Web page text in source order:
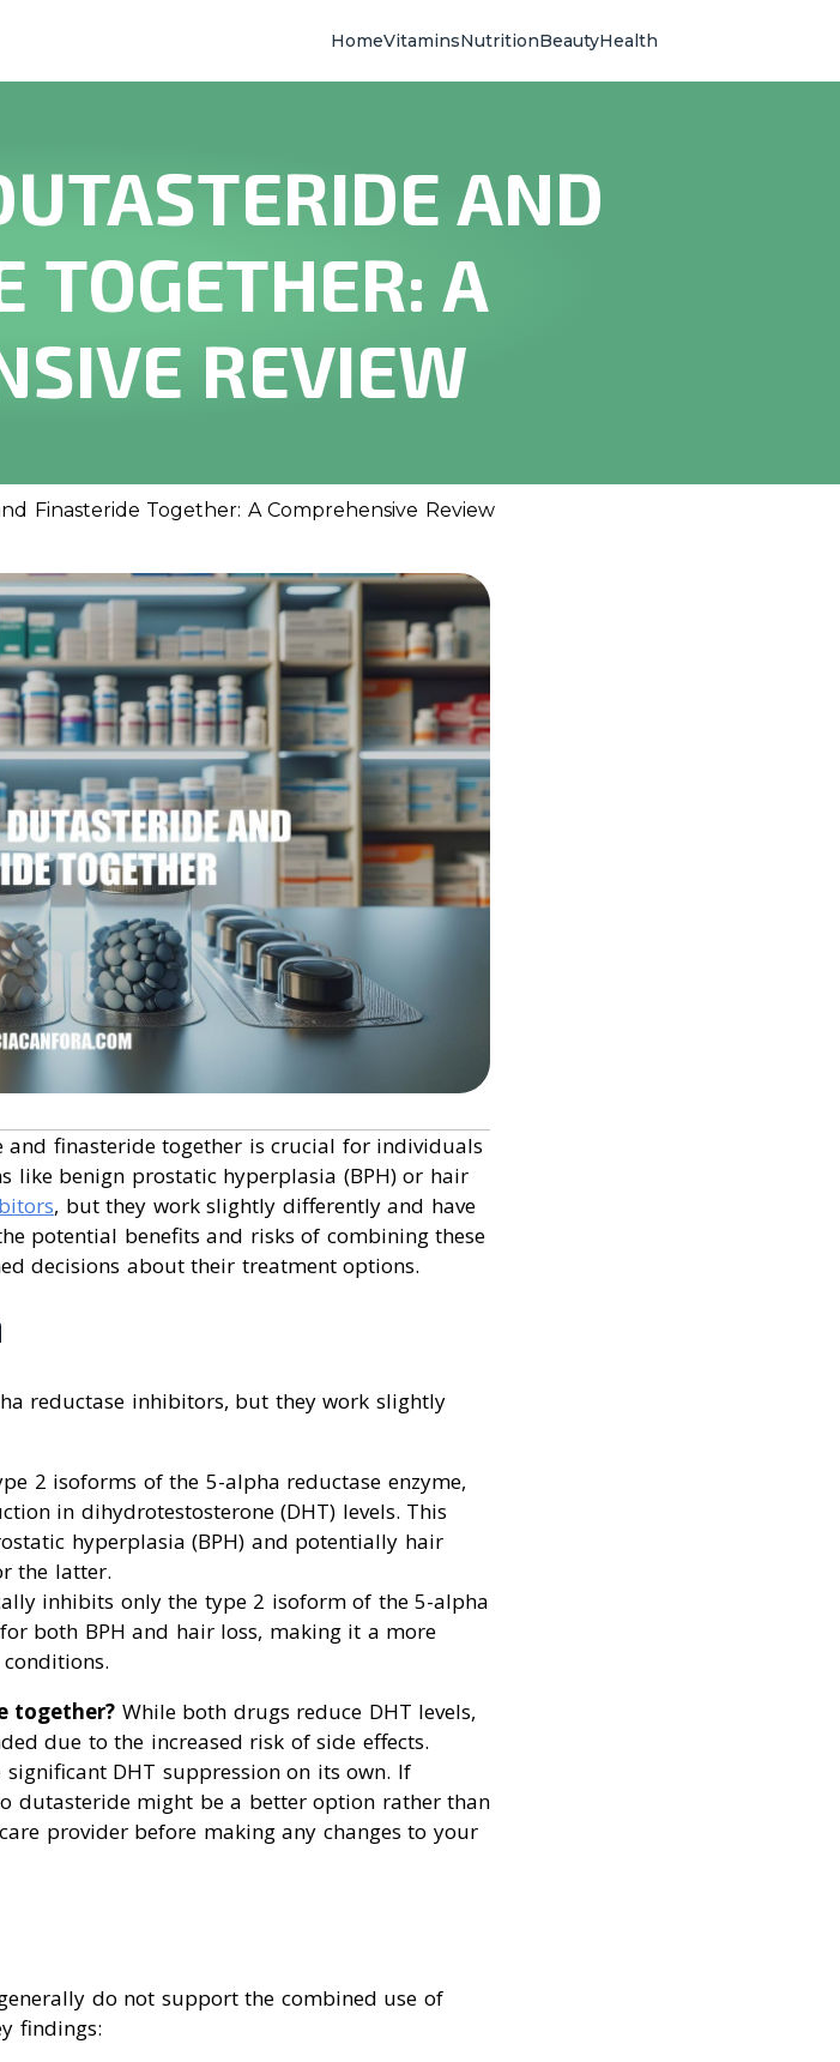
HomeVitaminsNutritionBeautyHealth
AND
TOGETHER: A
REVIEW
Finasteride Together: A Comprehensive Review
finasteride together is crucial for individuals
like benign prostatic hyperplasia (BPH) or hair
, but they work slightly differently and have
potential benefits and risks of combining these
decisions about their treatment options.
reductase inhibitors, but they work slightly
2 isoforms of the 5-alpha reductase enzyme,
in dihydrotestosterone (DHT) levels. This
hyperplasia (BPH) and potentially hair
the latter.
inhibits only the type 2 isoform of the 5-alpha
both BPH and hair loss, making it a more
together? While both drugs reduce DHT levels,
due to the increased risk of side effects.
DHT suppression on its own. If
dutasteride might be a better option rather than
provider before making any changes to your
do not support the combined use of
findings: